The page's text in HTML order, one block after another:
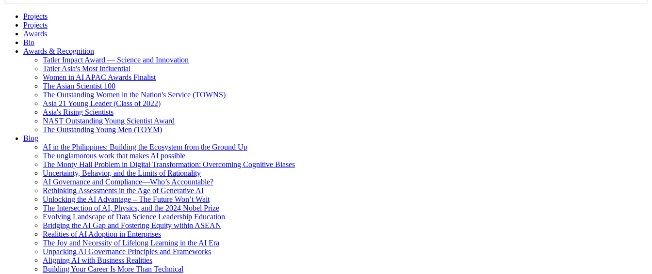
Projects
Projects
Awards
Bio
Awards & Recognition
Tatler Impact Award — Science and Innovation
Tatler Asia's Most Influential
Women in AI APAC Awards Finalist
The Asian Scientist 100
The Outstanding Women in the Nation's Service (TOWNS)
Asia 21 Young Leader (Class of 2022)
Asia's Rising Scientists
NAST Outstanding Young Scientist Award
The Outstanding Young Men (TOYM)
Blog
AI in the Philippines: Building the Ecosystem from the Ground Up
The unglamorous work that makes AI possible
The Monty Hall Problem in Digital Transformation: Overcoming Cognitive Biases
Uncertainty, Behavior, and the Limits of Rationality
AI Governance and Compliance—Who’s Accountable?
Rethinking Assessments in the Age of Generative AI
Unlocking the AI Advantage – The Future Won’t Wait
The Intersection of AI, Physics, and the 2024 Nobel Prize
Evolving Landscape of Data Science Leadership Education
Bridging the AI Gap and Fostering Equity within ASEAN
Realities of AI Adoption in Enterprises
The Joy and Necessity of Lifelong Learning in the AI Era
Unpacking AI Governance Principles and Frameworks
Aligning AI with Business Realities
Building Your Career Is More Than Technical